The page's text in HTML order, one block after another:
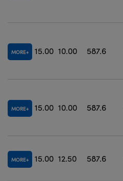
MORE 15.00 10.00 587.6
MORE 15.00 10.00 587.6
MORE 15.00 12.50 587.6